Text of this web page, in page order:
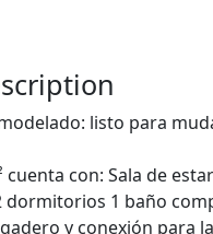
listo para
cuenta con: Sala de
dormitorios 1 baño
y conexión para